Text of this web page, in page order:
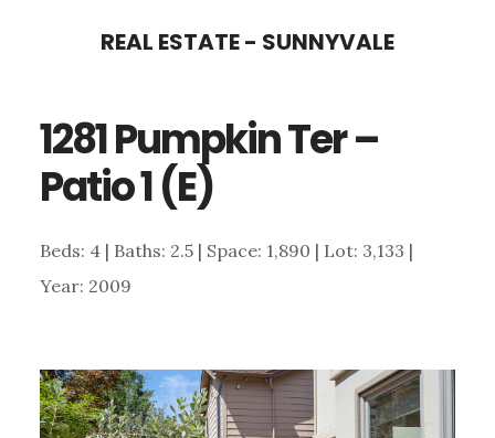
content
sidebar
REAL ESTATE - SUNNYVALE
1281 Pumpkin Ter –
Patio 1 (E)
Beds: 4 | Baths: 2.5 | Space: 1,890 | Lot: 3,133 |
Year: 2009